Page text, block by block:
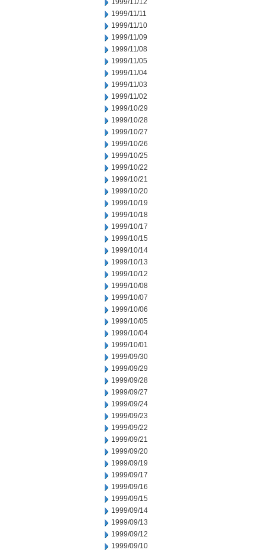
1999/11/12
1999/11/11
1999/11/10
1999/11/09
1999/11/08
1999/11/05
1999/11/04
1999/11/03
1999/11/02
1999/10/29
1999/10/28
1999/10/27
1999/10/26
1999/10/25
1999/10/22
1999/10/21
1999/10/20
1999/10/19
1999/10/18
1999/10/17
1999/10/15
1999/10/14
1999/10/13
1999/10/12
1999/10/08
1999/10/07
1999/10/06
1999/10/05
1999/10/04
1999/10/01
1999/09/30
1999/09/29
1999/09/28
1999/09/27
1999/09/24
1999/09/23
1999/09/22
1999/09/21
1999/09/20
1999/09/19
1999/09/17
1999/09/16
1999/09/15
1999/09/14
1999/09/13
1999/09/12
1999/09/10